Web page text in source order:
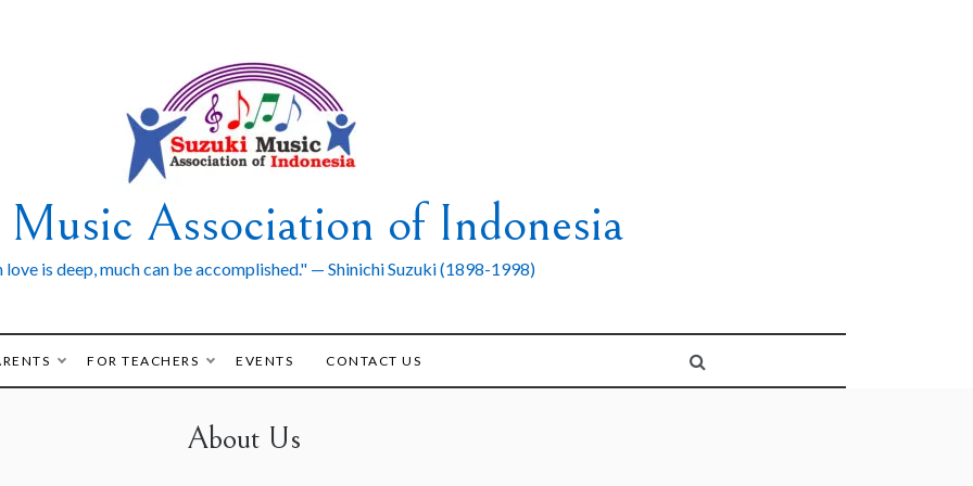
Association of Indonesia
love is deep, much can be accomplished." — Shinichi Suzuki (1898-1998)
FOR TEACHERS EVENTS CONTACT US
About Us